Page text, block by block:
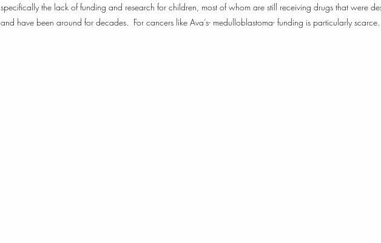
specifically the lack of funding and research for children, most of whom are still receiving drugs that were
and have been around for decades.  For cancers like Ava’s- medulloblastoma- funding is particularly scarce.